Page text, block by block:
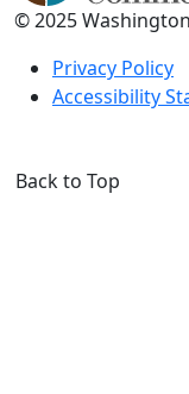
© 2025
Privacy Policy
Accessibility
Back to Top